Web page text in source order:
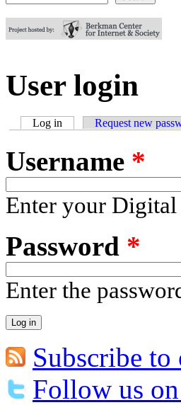
User login
Log in (active tab)Request new
Username *
Enter your Digital
Password *
Enter the
Subscribe
Follow us